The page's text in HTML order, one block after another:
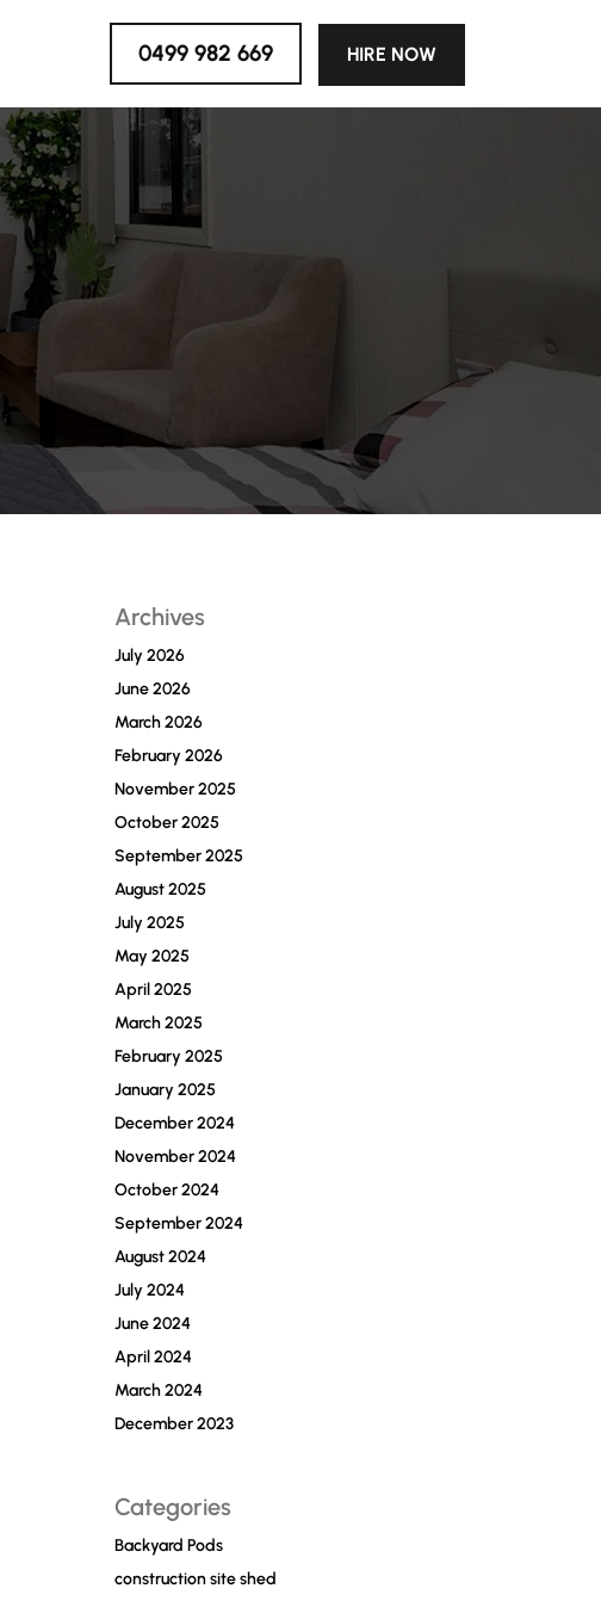
0499 982 669 HIRE NOW
Archives
July 2026
June 2026
March 2026
February 2026
November 2025
October 2025
September 2025
August 2025
July 2025
May 2025
April 2025
March 2025
February 2025
January 2025
December 2024
November 2024
October 2024
September 2024
August 2024
July 2024
June 2024
April 2024
March 2024
December 2023
Categories
Backyard Pods
construction site shed